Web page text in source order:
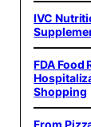
IVC
FDA Food
Shopping
From